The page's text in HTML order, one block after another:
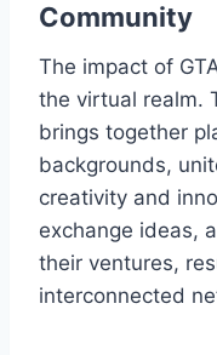
Community
The impact of
the virtual realm.
brings together
backgrounds,
creativity and
exchange ideas,
their ventures,
interconnected